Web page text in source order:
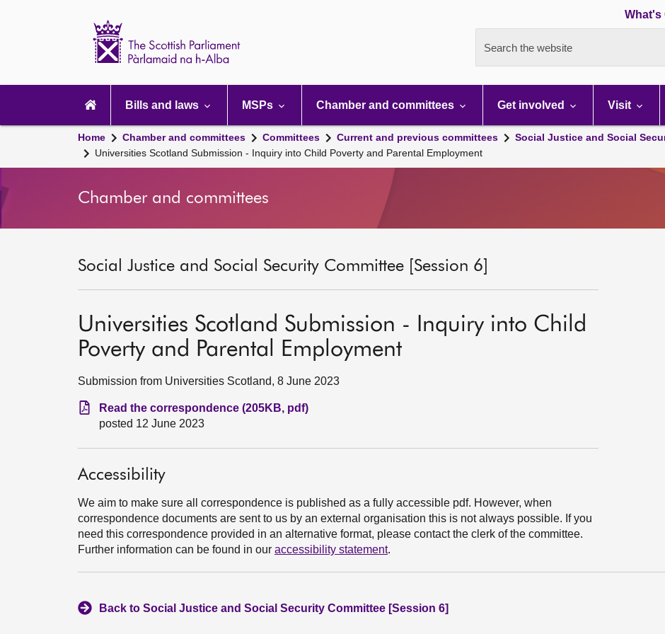
What's
Search the website
navigation
Bills and laws MSPs Chamber and committees Get involved Visit
Home Chamber and committees Committees Current and previous committees
Social Justice and Social
Universities Scotland Submission - Inquiry into Child Poverty and Parental Employment
Chamber and committees
Social Justice and Social Security Committee [Session 6]
Universities Scotland Submission - Inquiry into Child
Poverty and Parental Employment
Submission from Universities Scotland, 8 June 2023
Read the correspondence (205KB, pdf)
posted 12 June 2023
Accessibility
We aim to make sure all correspondence is published as a fully accessible pdf. However, when
correspondence documents are sent to us by an external organisation this is not always possible. If you
need this correspondence provided in an alternative format, please contact the clerk of the committee.
Further information can be found in our accessibility statement.
Back to Social Justice and Social Security Committee [Session 6]